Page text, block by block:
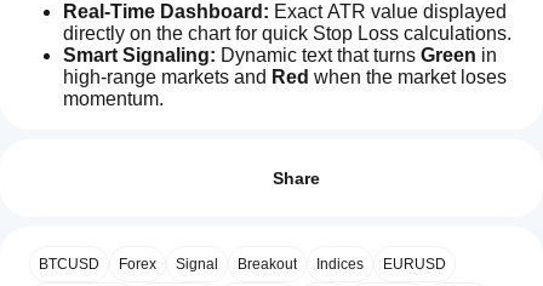
Real-Time Dashboard: Exact ATR value displayed
directly on the chart for quick Stop Loss calculations.
Smart Signaling: Dynamic text that turns Green in
high-range markets and Red when the market loses
momentum.
with the latest cTrader version (5.5.13).
0 %
installation,
add an
cTrader
Share
BTCUSD Forex Signal Breakout Indices EURUSD